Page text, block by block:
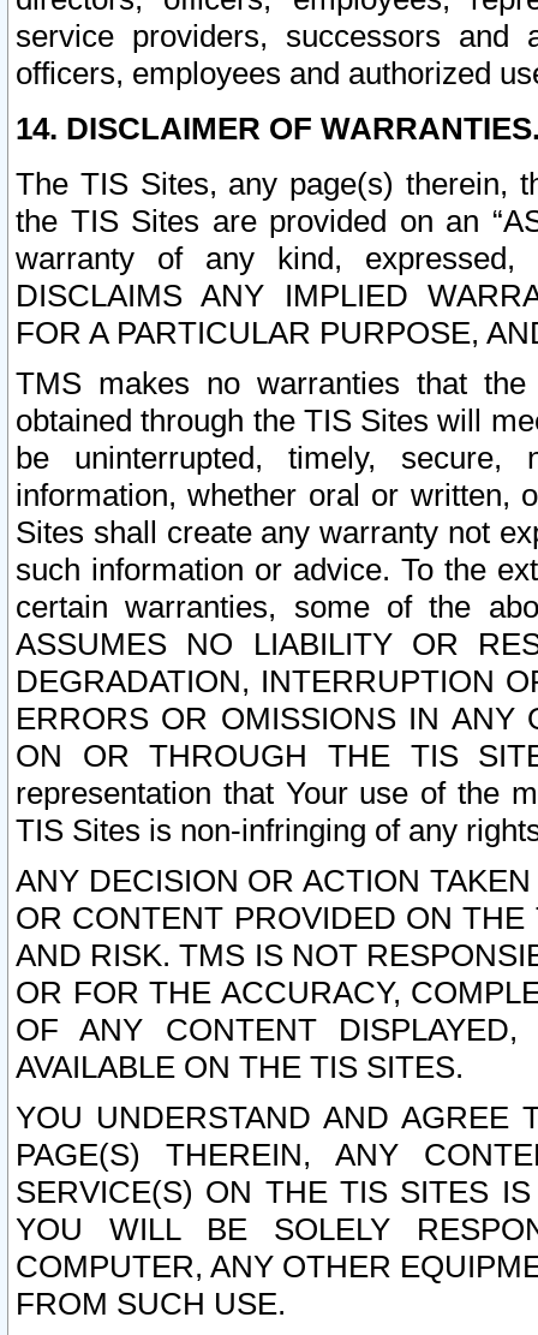
service providers, successors and
officers, employees and authorized
14. DISCLAIMER OF
The TIS Sites, any page(s) therein,
the TIS Sites are provided on an
warranty of any kind, expressed,
DISCLAIMS ANY IMPLIED
FOR A PARTICULAR PURPOSE,
TMS makes no warranties that
obtained through the TIS Sites will
be uninterrupted, timely,
information, whether oral or written,
Sites shall create any warranty not
such information or advice. To the
certain warranties, some of the
ASSUMES NO LIABILITY OR
DEGRADATION, INTERRUPTION
ERRORS OR OMISSIONS IN ANY
ON OR THROUGH THE TIS
representation that Your use of the
TIS Sites is non-infringing of any
ANY DECISION OR ACTION
OR CONTENT PROVIDED ON
AND RISK. TMS IS NOT
OR FOR THE ACCURACY,
OF ANY CONTENT
AVAILABLE ON THE TIS SITES.
YOU UNDERSTAND AND AGREE
PAGE(S) THEREIN, ANY
SERVICE(S) ON THE TIS SITES
YOU WILL BE SOLELY
COMPUTER, ANY OTHER
FROM SUCH USE.